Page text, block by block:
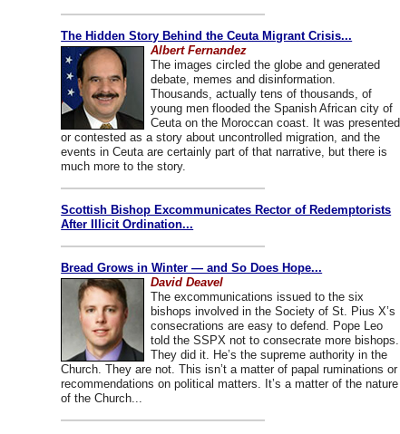
The Hidden Story Behind the Ceuta Migrant Crisis...
Albert Fernandez
The images circled the globe and generated
debate, memes and disinformation.
Thousands, actually tens of thousands, of
young men flooded the Spanish African city of
Ceuta on the Moroccan coast. It was presented
or contested as a story about uncontrolled migration, and the
events in Ceuta are certainly part of that narrative, but there is
much more to the story.
Scottish Bishop Excommunicates Rector of Redemptorists
After Illicit Ordination...
Bread Grows in Winter — and So Does Hope...
David Deavel
The excommunications issued to the six
bishops involved in the Society of St. Pius X’s
consecrations are easy to defend. Pope Leo
told the SSPX not to consecrate more bishops.
They did it. He’s the supreme authority in the
Church. They are not. This isn’t a matter of papal ruminations or
recommendations on political matters. It’s a matter of the nature
of the Church...